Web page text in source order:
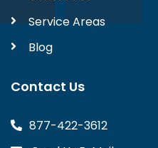
Service Areas
Blog
Contact Us
877-422-3612